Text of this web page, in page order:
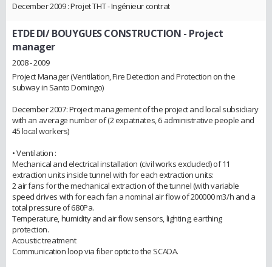
December 2009 : Projet THT - Ingénieur contrat
ETDE DI/ BOUYGUES CONSTRUCTION - Project
manager
2008 - 2009
Project Manager (Ventilation, Fire Detection and Protection on the
subway in Santo Domingo)
December 2007: Project management of the project and local subsidiary
with an average number of (2 expatriates, 6 administrative people and
45 local workers)
• Ventilation :
Mechanical and electrical installation (civil works excluded) of 11
extraction units inside tunnel with for each extraction units:
2 air fans for the mechanical extraction of the tunnel (with variable
speed drives with for each fan a nominal air flow of 200000 m3/h and a
total pressure of 680Pa.
Temperature, humidity and air flow sensors, lighting, earthing
protection.
Acoustic treatment
Communication loop via fiber optic to the SCADA.